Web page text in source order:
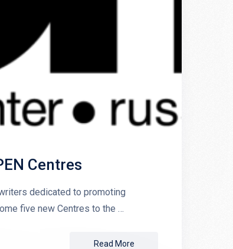
Centres
dedicated to promoting
five new Centres to the …
Read More